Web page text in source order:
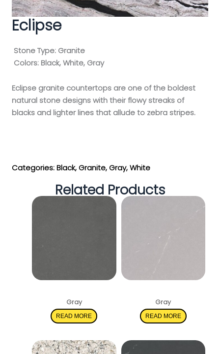
Eclipse
Stone Type: Granite
Colors: Black, White, Gray
Eclipse granite countertops are one of the boldest
natural stone designs with their flowy streaks of
blacks and lighter lines that allude to zebra stripes.
Categories:Black, Granite, Gray,White
Related Products
Gray
READ MORE
Gray
READ MORE